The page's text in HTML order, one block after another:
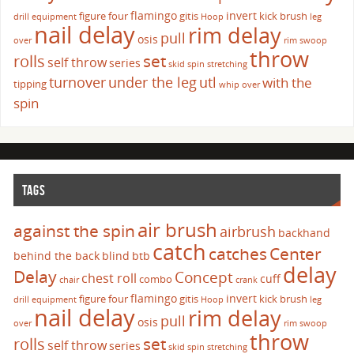
drill equipment figure fourflamingogitis Hoop invert kick brush leg
over nail delayosis pull rim delay rim swoop
rolls self throwseries set skid spin stretching throw
tippingturnoverunder the legutl whip over with the
spin
TAGS
against the spinair brush airbrush backhand
behind the back blind btb catch catchesCenter
Delay chair chest roll combo Concept crank cuffdelay
drill equipment figure fourflamingogitis Hoop invert kick brush leg
over nail delayosis pull rim delay rim swoop
rolls self throwseries set skid spin stretching throw